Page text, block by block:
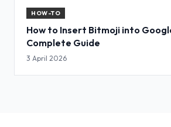
HOW-TO
How to Insert Bitmoji into
Complete Guide
3 April 2026